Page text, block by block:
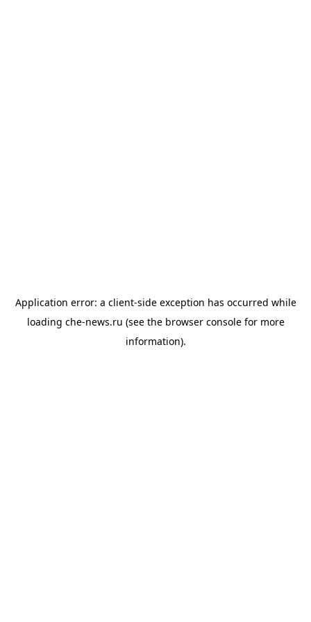
Application error: a client-side exception has occurred while
loading che-news.ru (see the browser consolefor more
information).